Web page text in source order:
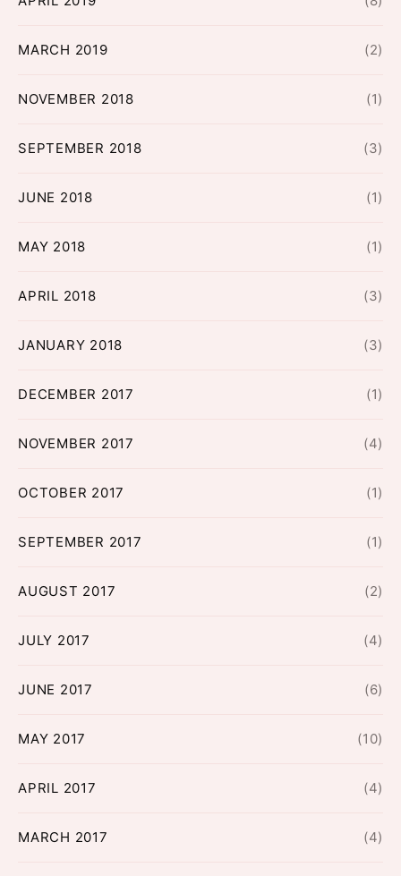
MARCH 2019 (2)
NOVEMBER 2018 (1)
SEPTEMBER 2018 (3)
JUNE 2018 (1)
MAY 2018 (1)
APRIL 2018 (3)
JANUARY 2018 (3)
DECEMBER 2017 (1)
NOVEMBER 2017 (4)
OCTOBER 2017 (1)
SEPTEMBER 2017 (1)
AUGUST 2017 (2)
JULY 2017 (4)
JUNE 2017 (6)
MAY 2017 (10)
APRIL 2017 (4)
MARCH 2017 (4)